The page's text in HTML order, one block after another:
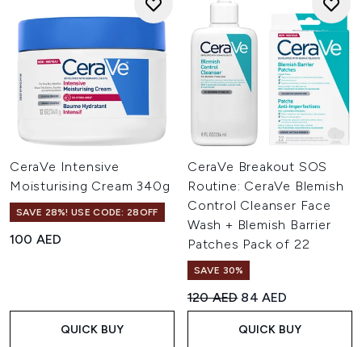
CeraVe Intensive
Moisturising Cream 340g
SAVE 28%! USE CODE: 28OFF
100 AED
QUICK BUY
CeraVe Breakout SOS
Routine: CeraVe Blemish
Control Cleanser Face
Wash + Blemish Barrier
Patches Pack of 22
SAVE 30%
Recommended Retail Price:
120 AED Current price:
84 AED
QUICK BUY